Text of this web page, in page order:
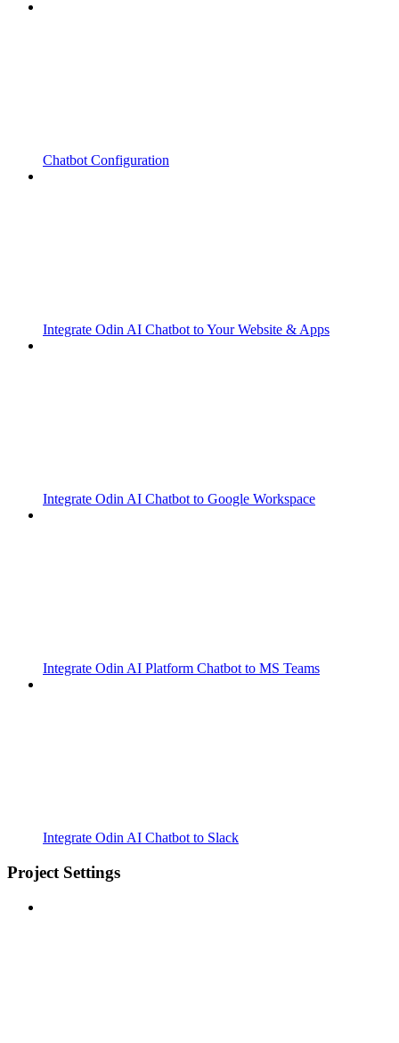
Chatbot Configuration
Integrate Odin AI Chatbot to Your Website & Apps
Integrate Odin AI Chatbot to Google Workspace
Integrate Odin AI Platform Chatbot to MS Teams
Integrate Odin AI Chatbot to Slack
Project Settings